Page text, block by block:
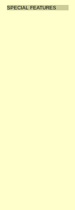
SPECIAL FEATURES